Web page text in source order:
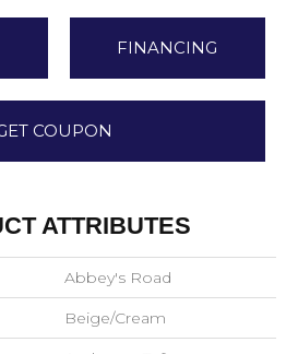
FINANCING
COUPON
ATTRIBUTES
Abbey's Road
Beige/Cream